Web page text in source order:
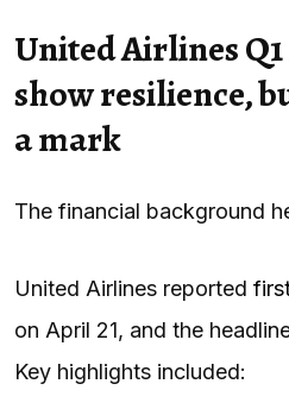
United Airlines
show resilience,
a mark
The financial background
United Airlines reported
on April 21, and the
Key highlights included: